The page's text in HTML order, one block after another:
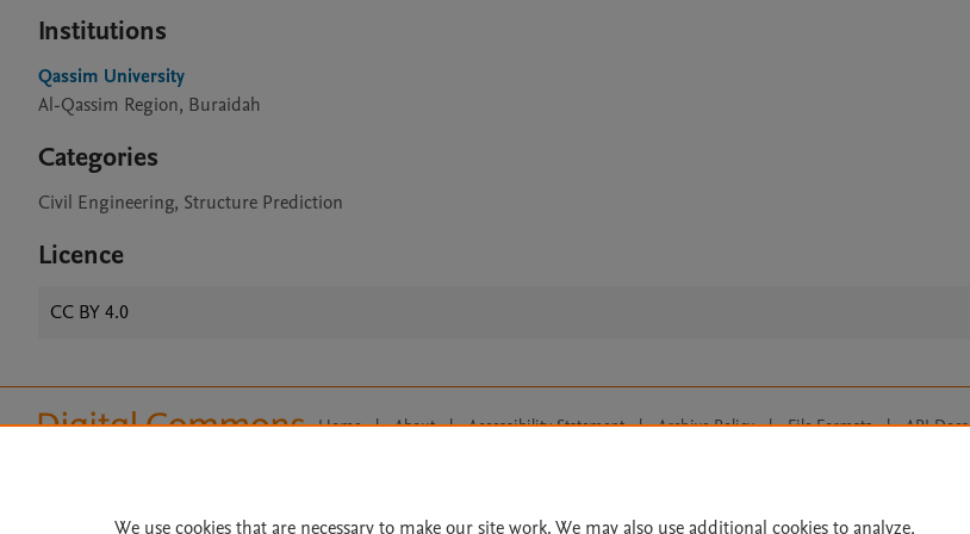
Institutions
Qassim University
Al-Qassim Region, Buraidah
Categories
Civil Engineering, Structure Prediction
Licence
CC BY 4.0
Home | About | Accessibility Statement | Archive Policy | File Formats | API Docs
We use cookies that are necessary to make our site work. We may also use additional cookies to analyze,